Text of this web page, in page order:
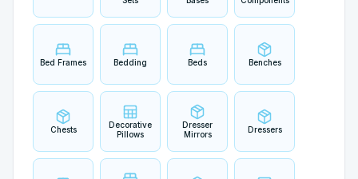
Bed Frames Bedding Beds Benches
Chests
Decorative
Pillows
Dresser
Mirrors
Dressers